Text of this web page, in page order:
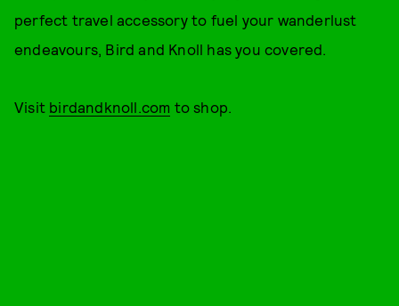
perfect travel accessory to fuel your wanderlust
endeavours, Bird and Knoll has you covered.
Visit birdandknoll.com to shop.